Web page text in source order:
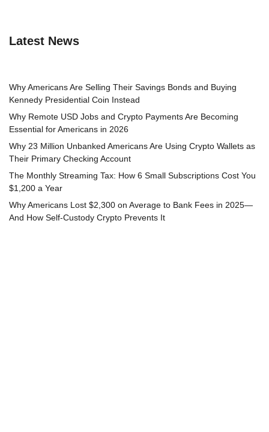
Latest News
Why Americans Are Selling Their Savings Bonds and Buying
Kennedy Presidential Coin Instead
Why Remote USD Jobs and Crypto Payments Are Becoming
Essential for Americans in 2026
Why 23 Million Unbanked Americans Are Using Crypto Wallets as
Their Primary Checking Account
The Monthly Streaming Tax: How 6 Small Subscriptions Cost You
$1,200 a Year
Why Americans Lost $2,300 on Average to Bank Fees in 2025—
And How Self-Custody Crypto Prevents It